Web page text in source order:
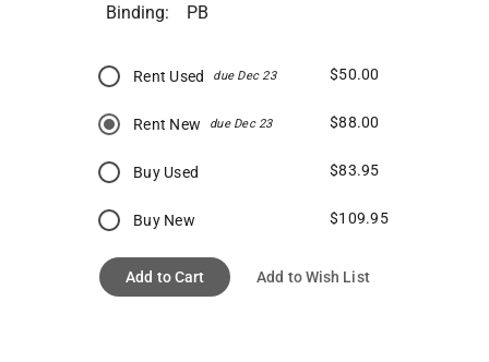
Binding:
PB
Rent Used due Dec 23 $50.00
Rent New due Dec 23 $88.00
Buy Used $83.95
Buy New $109.95
Add to Cart Add to Wish List